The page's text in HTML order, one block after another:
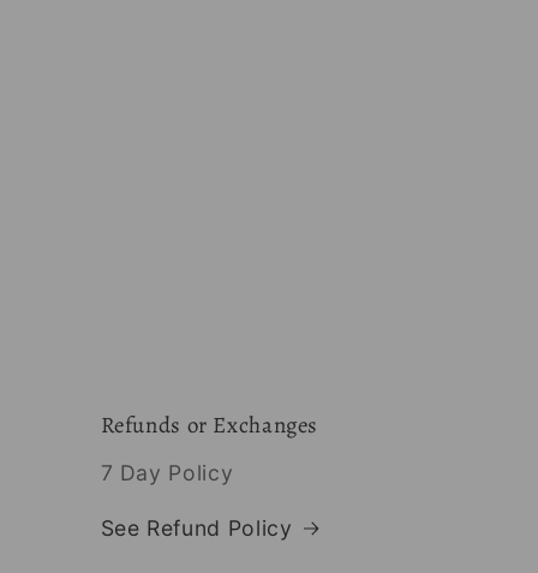
Refunds or Exchanges
7 Day Policy
See Refund Policy